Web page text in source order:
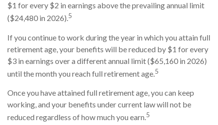
$1 for every $2 in earnings above the prevailing annual limit
($24,480 in 2026).5
If you continue to work during the year in which you attain full
retirement age, your benefits will be reduced by $1 for every
$3 in earnings over a different annual limit ($65,160 in 2026)
until the month you reach full retirement age.5
Once you have attained full retirement age, you can keep
working, and your benefits under current law will not be
reduced regardless of how much you earn.5